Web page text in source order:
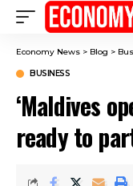
Economy News > Blog >
BUSINESS
‘Maldives
ready to